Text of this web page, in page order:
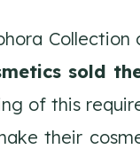
sold
of this
their